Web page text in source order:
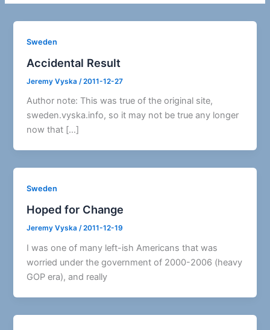
Sweden
Accidental Result
Jeremy Vyska /2011-12-27
Author note: This was true of the original site,
sweden.vyska.info, so it may not be true any longer
now that […]
Sweden
Hoped for Change
Jeremy Vyska/2011-12-19
I was one of many left-ish Americans that was
worried under the government of 2000-2006 (heavy
GOP era), and really